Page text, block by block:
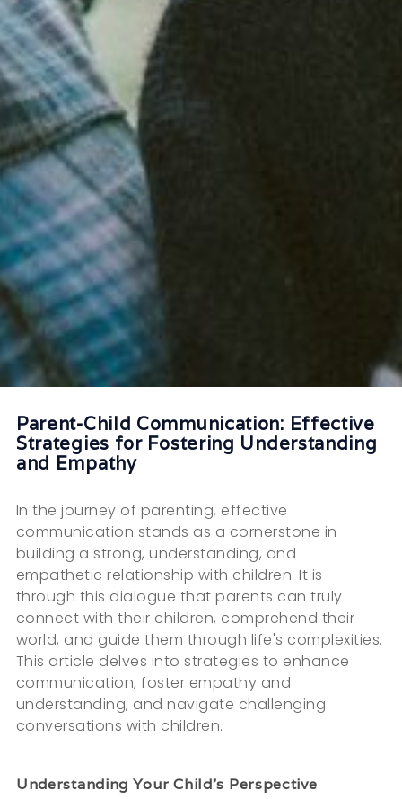
Parent-Child Communication: Effective
Strategies for Fostering Understanding
and Empathy
In the journey of parenting, effective
communication stands as a cornerstone in
building a strong, understanding, and
empathetic relationship with children. It is
through this dialogue that parents can truly
connect with their children, comprehend their
world, and guide them through life's complexities.
This article delves into strategies to enhance
communication, foster empathy and
understanding, and navigate challenging
conversations with children.
Understanding Your Child's Perspective